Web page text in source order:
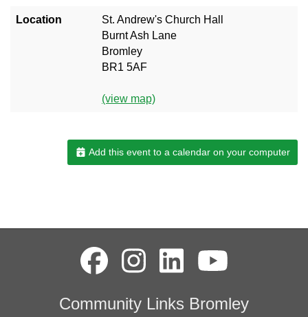
Location
St. Andrew's Church Hall
Burnt Ash Lane
Bromley
BR1 5AF
(view map)
Add this event to a calendar on your computer
Community Links Bromley